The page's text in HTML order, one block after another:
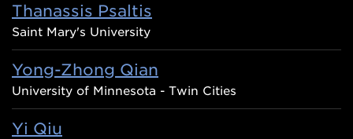
Thanassis Psaltis
Saint Mary's University
Yong-Zhong Qian
University of Minnesota - Twin Cities
Yi Qiu